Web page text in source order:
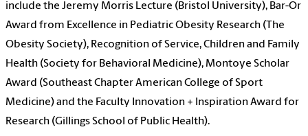
include the Jeremy Morris Lecture (Bristol University), Bar-Or
Award from Excellence in Pediatric Obesity Research (The
Obesity Society), Recognition of Service, Children and Family
Health (Society for Behavioral Medicine), Montoye Scholar
Award (Southeast Chapter American College of Sport
Medicine) and the Faculty Innovation + Inspiration Award for
Research (Gillings School of Public Health).